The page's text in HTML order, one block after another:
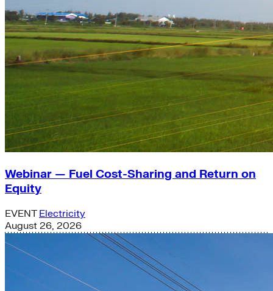
Webinar — Fuel Cost-Sharing and Return on
Equity
EVENT Electricity
August 26, 2026